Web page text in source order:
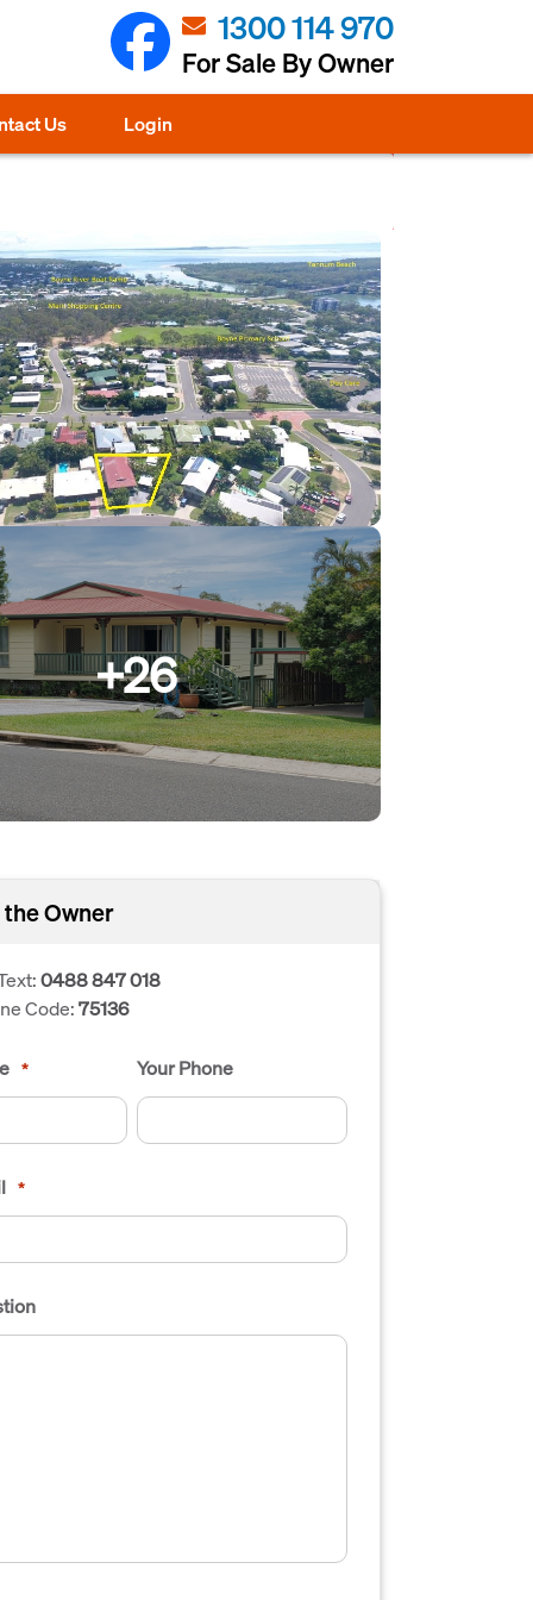
1300 114 970
For Sale By Owner
Us Login
+26
Owner
0488 847 018
Code:75136
* Your Phone
*